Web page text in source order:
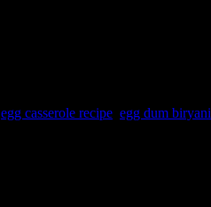
egg casserole recipe egg dum biryani